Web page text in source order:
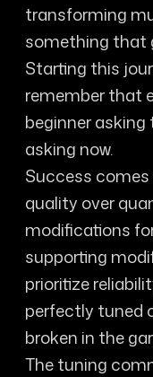
transforming
something that
Starting this
remember that
beginner
asking now.
Success comes
quality over
modifications
supporting
prioritize
perfectly tuned
broken in the
The tuning